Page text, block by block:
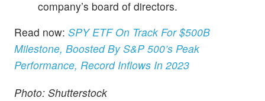
company’s board of directors.
Read now: SPY ETF On Track For $500B
Milestone, Boosted By S&P 500’s Peak
Performance, Record Inflows In 2023
Photo: Shutterstock